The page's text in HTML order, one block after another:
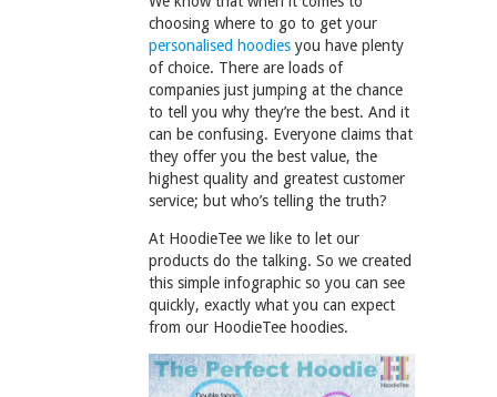
choosing where to go to get your
personalised hoodies you have plenty
of choice. There are loads of
companies just jumping at the chance
to tell you why they’re the best. And it
can be confusing. Everyone claims that
they offer you the best value, the
highest quality and greatest customer
service; but who’s telling the truth?
At HoodieTee we like to let our
products do the talking. So we created
this simple infographic so you can see
quickly, exactly what you can expect
from our HoodieTee hoodies.